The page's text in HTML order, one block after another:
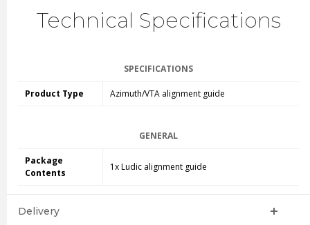
Technical Specifications
SPECIFICATIONS
Product Type Azimuth/VTA alignment guide
GENERAL
Package
Contents
1x Ludic alignment guide
Delivery